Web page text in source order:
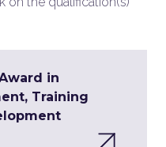
in
Training